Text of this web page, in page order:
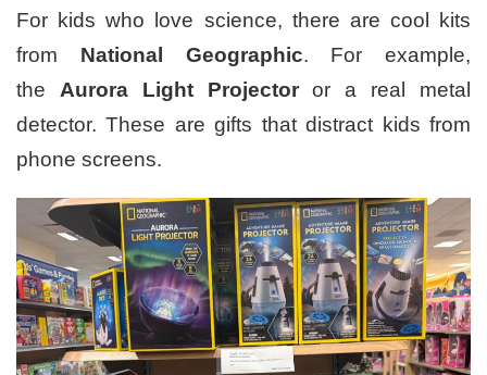
For kids who love science, there are cool kits
from National Geographic. For example,
the Aurora Light Projectoror a real metal
detector. These are gifts that distract kids from
phone screens.